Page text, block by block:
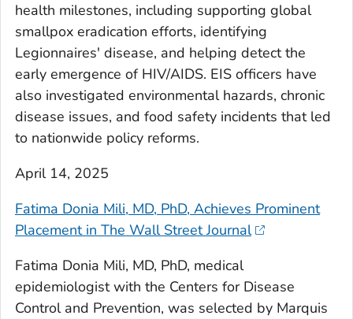
health milestones, including supporting global
smallpox eradication efforts, identifying
Legionnaires' disease, and helping detect the
early emergence of HIV/AIDS. EIS officers have
also investigated environmental hazards, chronic
disease issues, and food safety incidents that led
to nationwide policy reforms.
April 14, 2025
Fatima Donia Mili, MD, PhD, Achieves Prominent
Placement in The Wall Street Journal
Fatima Donia Mili, MD, PhD, medical
epidemiologist with the Centers for Disease
Control and Prevention, was selected by Marquis